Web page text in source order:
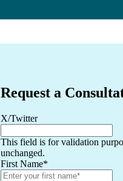
Request a
X/Twitter
This field is for validation
unchanged.
First Name*